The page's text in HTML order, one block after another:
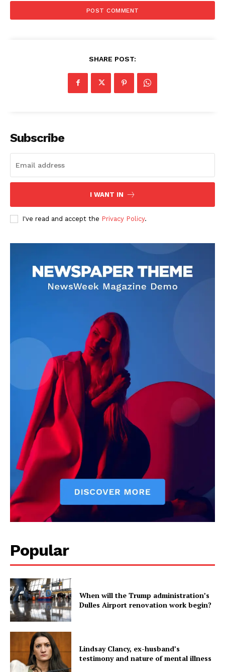
SHARE POST:
Subscribe
I WANT IN
I've read and accept the Privacy Policy.
Popular
When will the Trump administration’s
Dulles Airport renovation work begin?
Lindsay Clancy, ex-husband’s
testimony and nature of mental illness